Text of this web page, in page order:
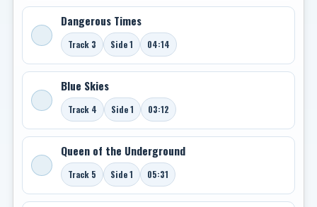
Dangerous Times
Track 3 Side 1 04:14
Blue Skies
Track 4 Side 1 03:12
Queen of the Underground
Track 5 Side 1 05:31